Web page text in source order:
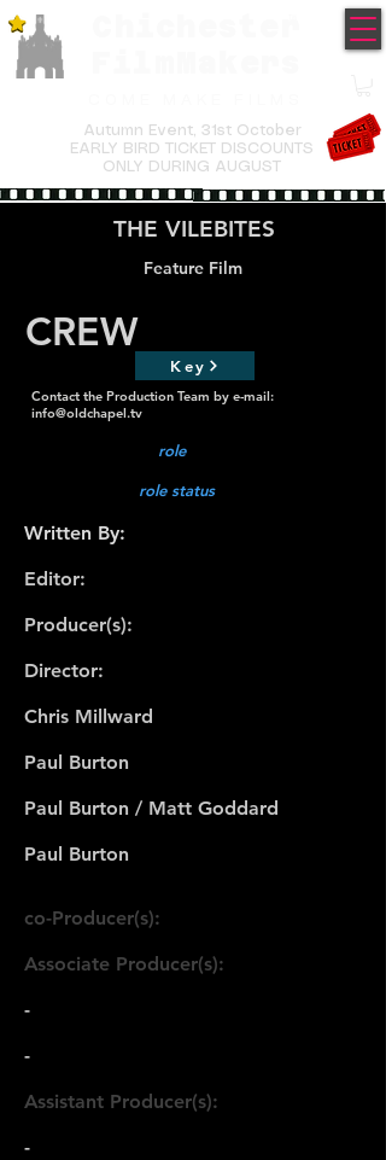
Autumn Event, 31st October
EARLY BIRD TICKET DISCOUNTS
ONLY DURING AUGUST
THE VILEBITES
Feature Film
Key
CREW
Contact the Production Team by e-mail:
info@oldchapel.tv
role
role status
Written By:
Editor:
Producer(s):
Director:
Chris Millward
Paul Burton
Paul Burton / Matt Goddard
Paul Burton
co-Producer(s):
Associate Producer(s):
-
-
Assistant Producer(s):
-